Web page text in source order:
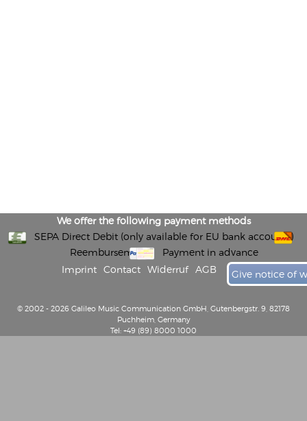
We offer the following payment methods
SEPA Direct Debit (only available for EU bank accounts)
Reembursement
Payment in advance
Imprint
Contact Widerruf AGB Give notice of
© 2002 - 2026 Galileo Music Communication GmbH, Gutenbergstr. 9, 82178
Puchheim, Germany
Tel: +49 (89) 8000 1000